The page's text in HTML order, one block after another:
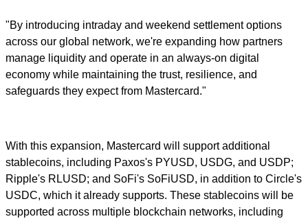
"By introducing intraday and weekend settlement options
across our global network, we're expanding how partners
manage liquidity and operate in an always-on digital
economy while maintaining the trust, resilience, and
safeguards they expect from Mastercard."
With this expansion, Mastercard will support additional
stablecoins, including Paxos's PYUSD, USDG, and USDP;
Ripple's RLUSD; and SoFi's SoFiUSD, in addition to Circle's
USDC, which it already supports. These stablecoins will be
supported across multiple blockchain networks, including